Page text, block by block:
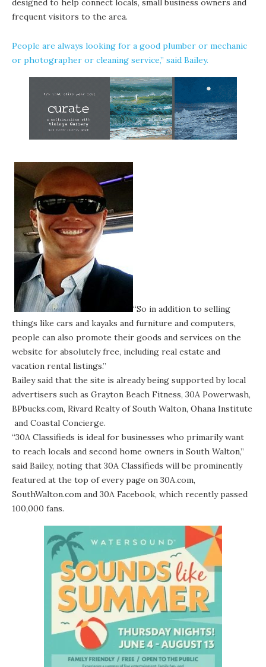
designed to help connect locals, small business owners and
frequent visitors to the area.
People are always looking for a good plumber or mechanic
or photographer or cleaning service,” said Bailey.
“So in addition to selling
things like cars and kayaks and furniture and computers,
people can also promote their goods and services on the
website for absolutely free, including real estate and
vacation rental listings.”
Bailey said that the site is already being supported by local
advertisers such as Grayton Beach Fitness, 30A Powerwash,
BPbucks.com, Rivard Realty of South Walton, Ohana Institute
and Coastal Concierge.
“30A Classifieds is ideal for businesses who primarily want
to reach locals and second home owners in South Walton,”
said Bailey, noting that 30A Classifieds will be prominently
featured at the top of every page on 30A.com,
SouthWalton.com and 30A Facebook, which recently passed
100,000 fans.